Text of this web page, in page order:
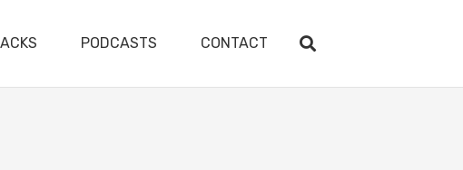
PODCASTS CONTACT